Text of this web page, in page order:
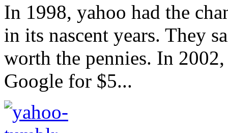
In 1998, yahoo had the
in its nascent years. They
worth the pennies. In
Google for $5...